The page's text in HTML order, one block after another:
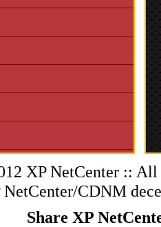
XP NetCenter ::
NetCenter/CDNM
Share XP